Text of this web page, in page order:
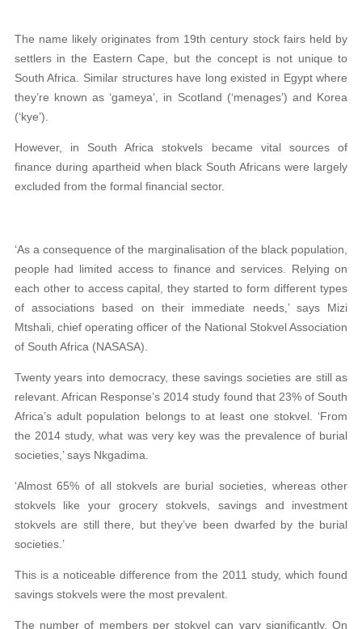
The name likely originates from 19th century stock fairs held by
settlers in the Eastern Cape, but the concept is not unique to
South Africa. Similar structures have long existed in Egypt where
they’re known as ‘gameya’, in Scotland (‘menages’) and Korea
(‘kye’).
However, in South Africa stokvels became vital sources of
finance during apartheid when black South Africans were largely
excluded from the formal financial sector.
‘As a consequence of the marginalisation of the black population,
people had limited access to finance and services. Relying on
each other to access capital, they started to form different types
of associations based on their immediate needs,’ says Mizi
Mtshali, chief operating officer of the National Stokvel Association
of South Africa (NASASA).
Twenty years into democracy, these savings societies are still as
relevant. African Response’s 2014 study found that 23% of South
Africa’s adult population belongs to at least one stokvel. ‘From
the 2014 study, what was very key was the prevalence of burial
societies,’ says Nkgadima.
‘Almost 65% of all stokvels are burial societies, whereas other
stokvels like your grocery stokvels, savings and investment
stokvels are still there, but they’ve been dwarfed by the burial
societies.’
This is a noticeable difference from the 2011 study, which found
savings stokvels were the most prevalent.
The number of members per stokvel can vary significantly. On